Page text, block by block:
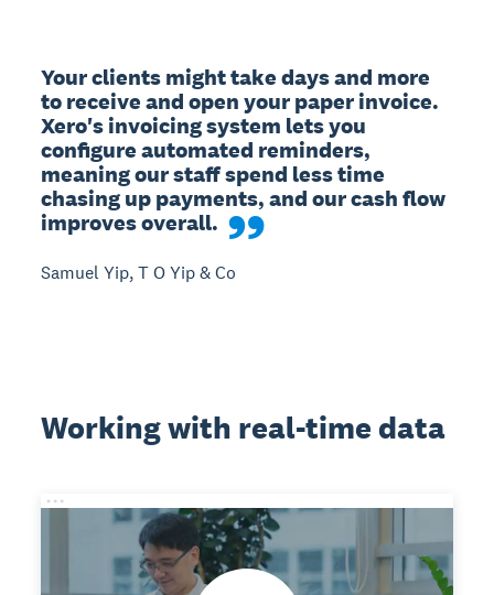
Your clients might take days and more
to receive and open your paper invoice.
Xero's invoicing system lets you
configure automated reminders,
meaning our staff spend less time
chasing up payments, and our cash flow
improves overall.
Samuel Yip, T O Yip & Co
Working with real-time data